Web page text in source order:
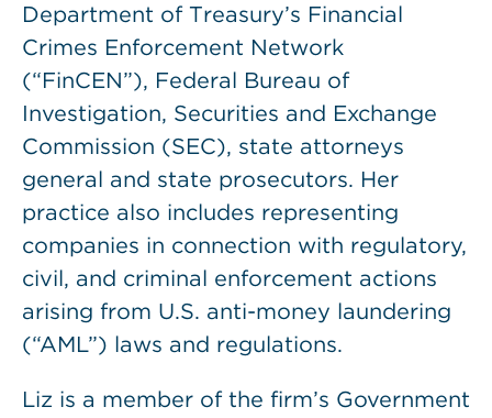
Department of Treasury’s Financial
Crimes Enforcement Network
(“FinCEN”), Federal Bureau of
Investigation, Securities and Exchange
Commission (SEC), state attorneys
general and state prosecutors. Her
practice also includes representing
companies in connection with regulatory,
civil, and criminal enforcement actions
arising from U.S. anti-money laundering
(“AML”) laws and regulations.
Liz is a member of the firm’s Government